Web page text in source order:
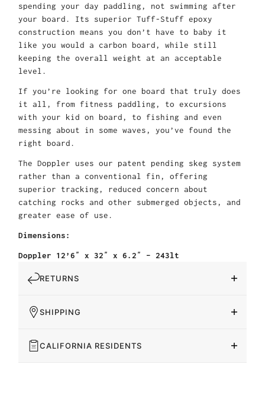
spending your day paddling, not swimming after
your board. Its superior Tuff-Stuff epoxy
construction means you don’t have to baby it
like you would a carbon board, while still
keeping the overall weight at an acceptable
level.
If you’re looking for one board that truly does
it all, from fitness paddling, to excursions
with your kid on board, to fishing and even
messing about in some waves, you’ve found the
right board.
The Doppler uses our patent pending skeg system
rather than a conventional fin, offering
superior tracking, reduced concern about
catching rocks and other submerged objects, and
greater ease of use.
Dimensions:
Doppler 12’6″ x 32″ x 6.2″ – 243lt
RETURNS
SHIPPING
CALIFORNIA RESIDENTS